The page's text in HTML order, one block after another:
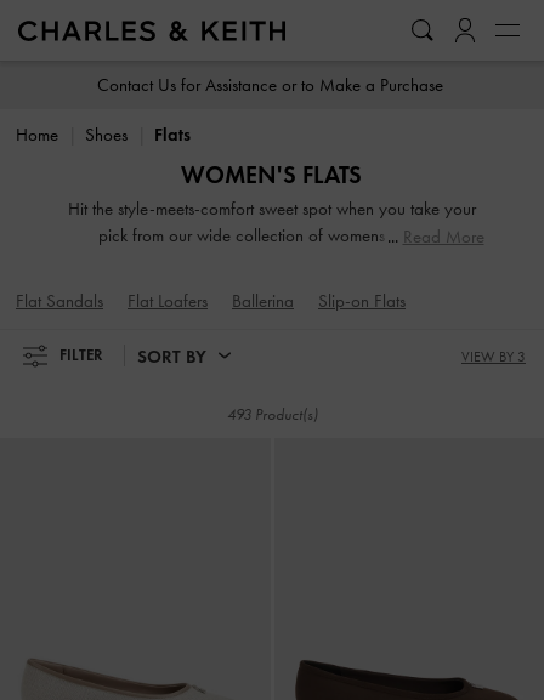
Contact Us for Assistance or to Make a Purchase
Home Shoes Flats
WOMEN'S FLATS
Hit the style-meets-comfort sweet spot when you take your
pick from our wide collection of womens flats. So
of flat shoes includes strappy slide sandals, preppy Mary
Janes, and classy leather loafers. Embellished straps, pretty
flats to new style heights.
Read More
Flat Sandals Flat Loafers Ballerina Slip-on Flats
FILTER SORT BY VIEW BY 3
493 Product(s)